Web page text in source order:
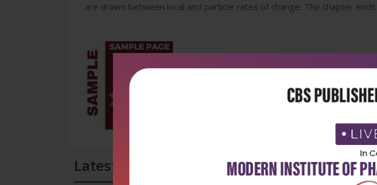
are drawn between local and particle rates of change. The chapter
Latest Reviews